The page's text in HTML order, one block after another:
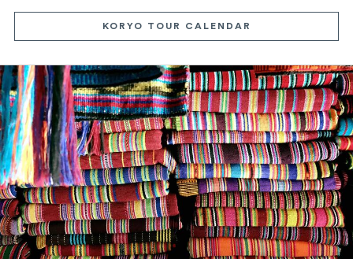
KORYO TOUR CALENDAR